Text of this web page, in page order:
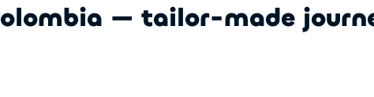
— tailor-made